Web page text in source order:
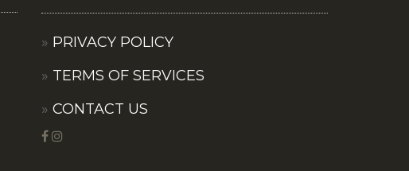
PRIVACY POLICY
TERMS OF SERVICES
CONTACT US